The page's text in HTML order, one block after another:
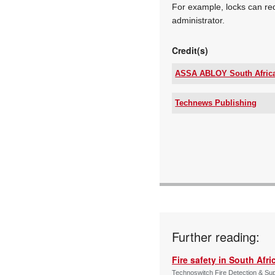
For example, locks can
administrator.
Credit(s)
ASSA ABLOY South
Email:
Technews Publishing
Further reading:
Fire safety in South
Technoswitch Fire Detection &